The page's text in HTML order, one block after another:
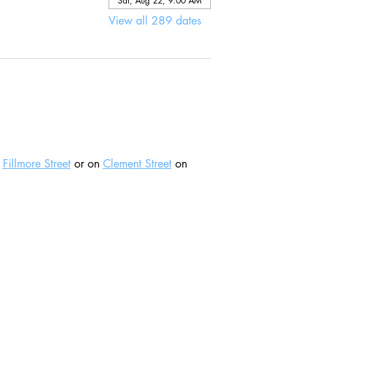
View all 289 dates
Fillmore Street or on Clement Street on